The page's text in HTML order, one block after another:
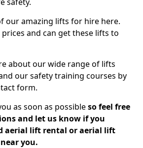
our amazing lifts for hire here.
and can get these lifts to
about our wide range of lifts
our safety training courses by
form.
as soon as possibleso feel free
and let us know if you
aerial lift rental or aerial lift
you.